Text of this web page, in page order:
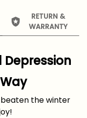
RETURN &
WARRANTY
Depression
the winter